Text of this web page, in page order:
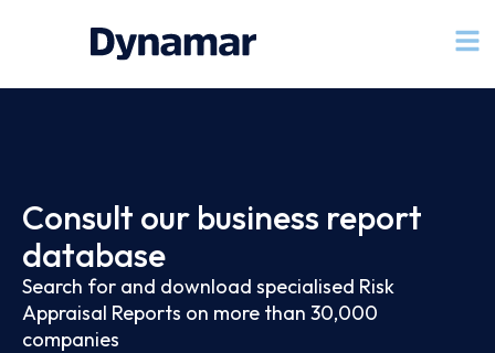
Consult our business report
database
Search for and download specialised Risk
Appraisal Reports on more than 30,000
companies